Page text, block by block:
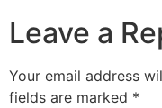
Leave a
Your email address
fields are marked *